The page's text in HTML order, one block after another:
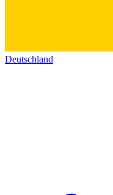
Deutschland